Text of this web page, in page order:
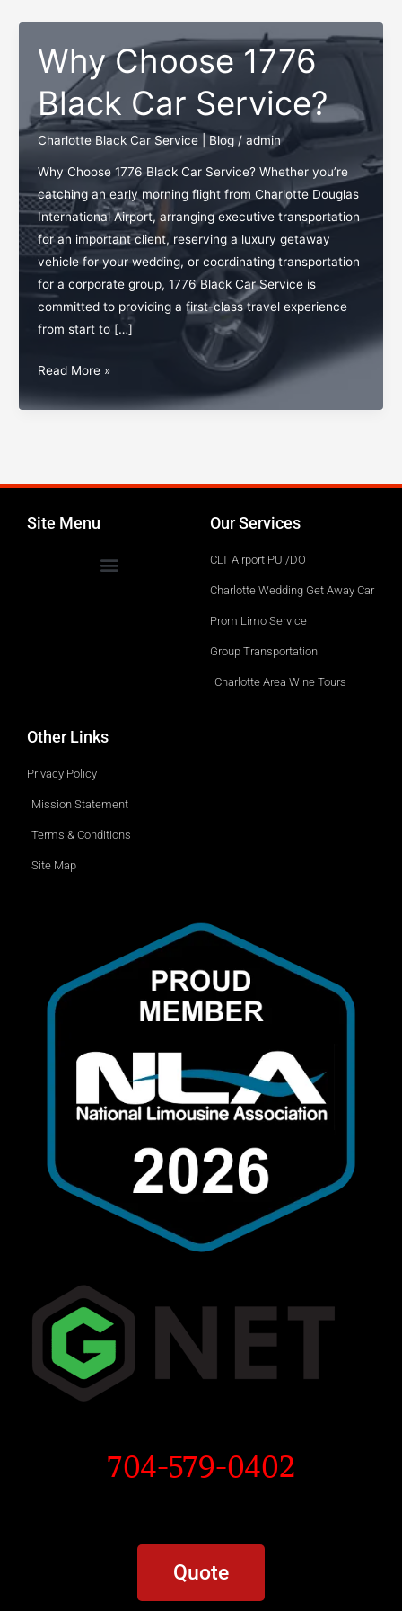
Why Choose 1776
Black Car Service?
Charlotte Black Car Service | Blog/ admin
Why Choose 1776 Black Car Service? Whether you’re
catching an early morning flight from Charlotte Douglas
International Airport, arranging executive transportation
for an important client, reserving a luxury getaway
vehicle for your wedding, or coordinating transportation
for a corporate group, 1776 Black Car Service is
committed to providing a first-class travel experience
from start to […]
Why
1776
Service?
Read More »
Site Menu Our Services
CLT Airport PU /DO
Charlotte Wedding Get Away Car
Prom Limo Service
Group Transportation
Charlotte Area Wine Tours
Other Links
Privacy Policy
Mission Statement
Terms & Conditions
Site Map
704-579-0402
Quote